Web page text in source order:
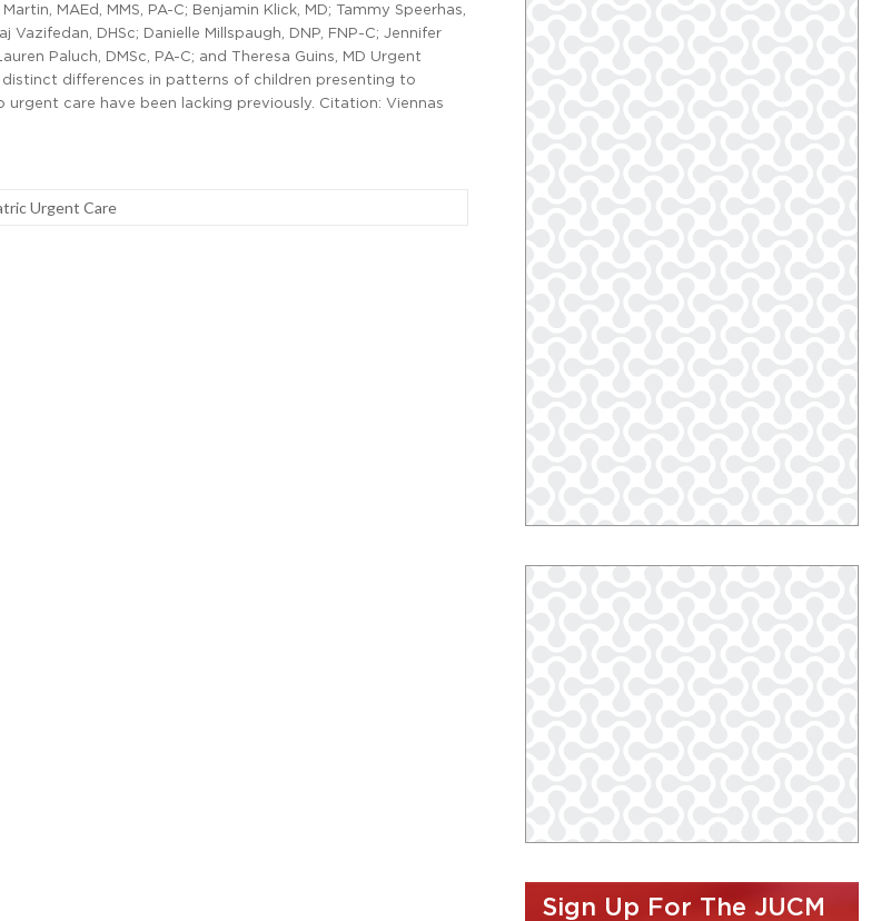
MAEd, MMS, PA-C; Benjamin Klick, MD; Tammy Speerhas,
Vazifedan, DHSc; Danielle Millspaugh, DNP, FNP-C; Jennifer
Paluch, DMSc, PA-C; and Theresa Guins, MD Urgent
distinct differences in patterns of children presenting to
care have been lacking previously. Citation: Viennas
Urgent Care
Sign Up For The JUCM